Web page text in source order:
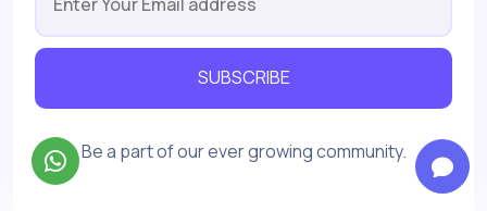
SUBSCRIBE
Be a part of our ever growing community.